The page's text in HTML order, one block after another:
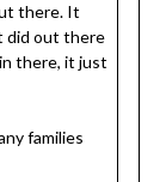
there. It
did out there
there, it just
families